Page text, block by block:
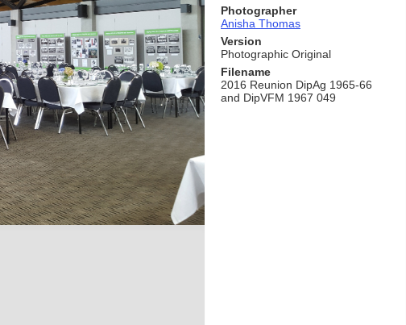
Photographer
Anisha Thomas
Version
Photographic Original
Filename
2016 Reunion DipAg 1965-66
and DipVFM 1967 049